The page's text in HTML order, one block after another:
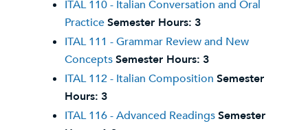
ITAL 110 - Italian Conversation and Oral
PracticeSemester Hours: 3
ITAL 111 - Grammar Review and New
ConceptsSemester Hours: 3
ITAL 112 - Italian Composition Semester
Hours: 3
ITAL 116 - Advanced ReadingsSemester